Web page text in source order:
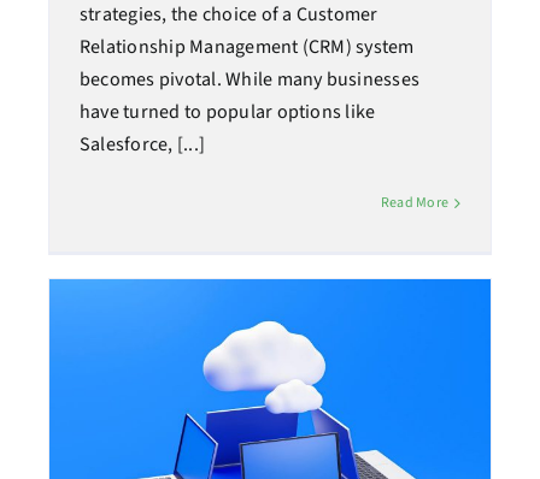
strategies, the choice of a Customer
Relationship Management (CRM) system
becomes pivotal. While many businesses
have turned to popular options like
Salesforce, [...]
Read More